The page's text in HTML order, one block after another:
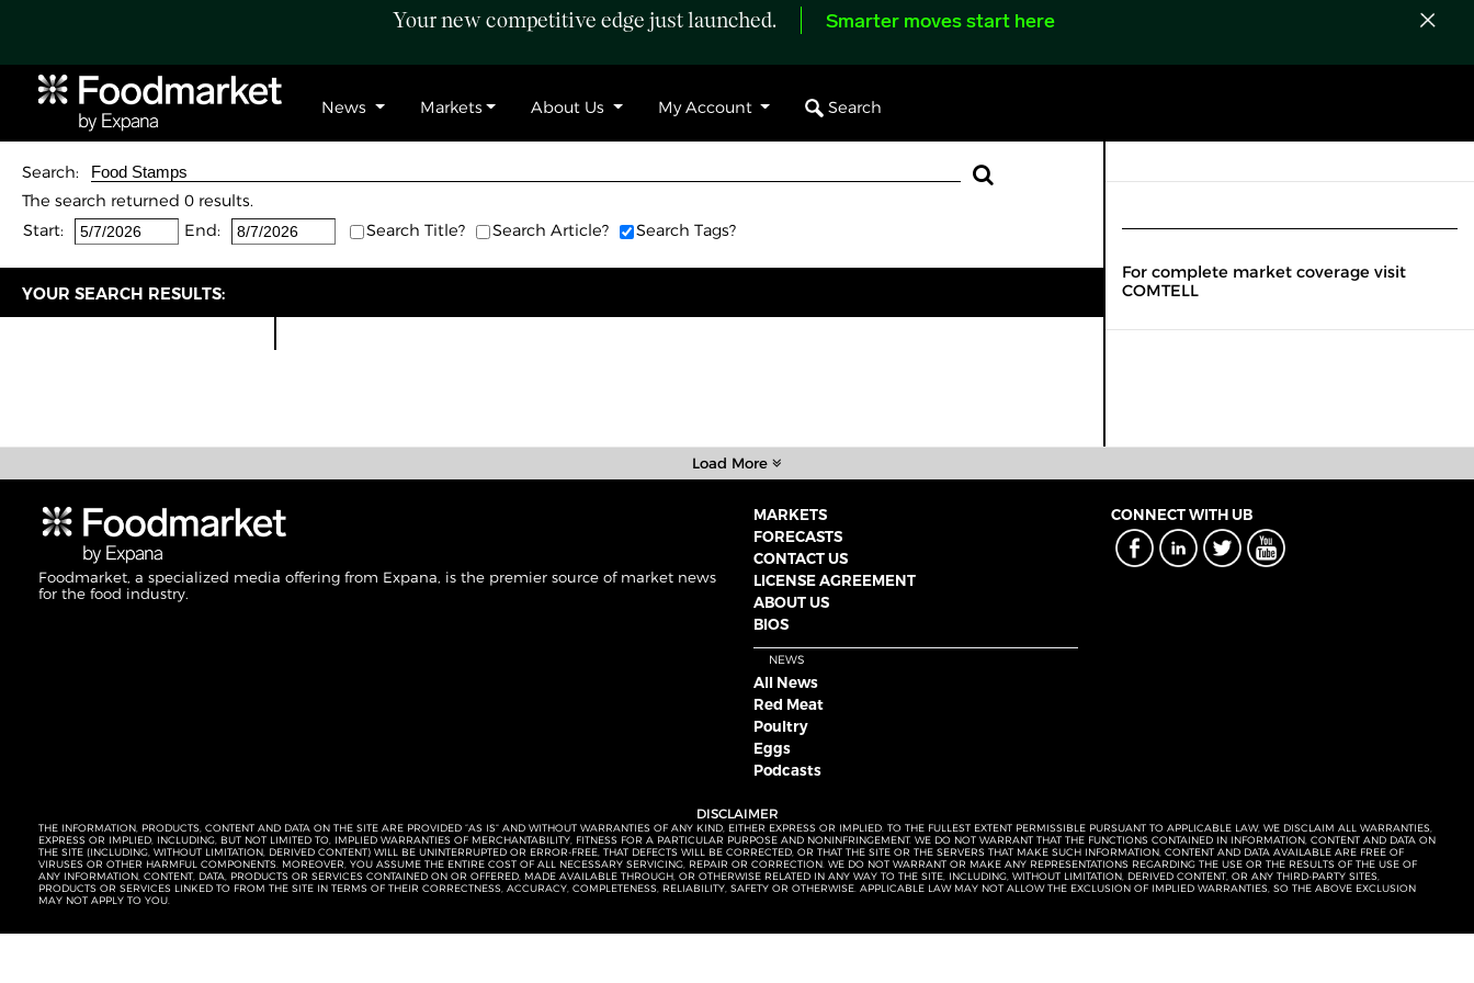
Your new competitive edge just launched. Smarter moves start here
News Markets About Us My Account Search
Search:
The search returned 0 results.
Start:
End: Search Title? Search Article? Search Tags?
YOUR SEARCH RESULTS:
For complete market coverage visit
COMTELL
Load More
Foodmarket, a specialized media offering from Expana, is the premier source of market news
for the food industry.
MARKETS
FORECASTS
CONTACT US
LICENSE AGREEMENT
ABOUT US
BIOS
NEWS
All News
Red Meat
Poultry
Eggs
Podcasts
CONNECT WITH UB
DISCLAIMER
THE INFORMATION, PRODUCTS, CONTENT AND DATA ON THE SITE ARE PROVIDED “AS IS” AND WITHOUT WARRANTIES OF ANY KIND, EITHER EXPRESS OR IMPLIED. TO THE FULLEST EXTENT PERMISSIBLE PURSUANT TO APPLICABLE LAW, WE DISCLAIM ALL WARRANTIES,
EXPRESS OR IMPLIED, INCLUDING, BUT NOT LIMITED TO, IMPLIED WARRANTIES OF MERCHANTABILITY, FITNESS FOR A PARTICULAR PURPOSE AND NONINFRINGEMENT. WE DO NOT WARRANT THAT THE FUNCTIONS CONTAINED IN INFORMATION, CONTENT AND DATA ON
THE SITE (INCLUDING, WITHOUT LIMITATION, DERIVED CONTENT) WILL BE UNINTERRUPTED OR ERROR-FREE, THAT DEFECTS WILL BE CORRECTED, OR THAT THE SITE OR THE SERVERS THAT MAKE SUCH INFORMATION, CONTENT AND DATA AVAILABLE ARE FREE OF
VIRUSES OR OTHER HARMFUL COMPONENTS. MOREOVER, YOU ASSUME THE ENTIRE COST OF ALL NECESSARY SERVICING, REPAIR OR CORRECTION. WE DO NOT WARRANT OR MAKE ANY REPRESENTATIONS REGARDING THE USE OR THE RESULTS OF THE USE OF
ANY INFORMATION, CONTENT, DATA, PRODUCTS OR SERVICES CONTAINED ON OR OFFERED, MADE AVAILABLE THROUGH, OR OTHERWISE RELATED IN ANY WAY TO THE SITE, INCLUDING, WITHOUT LIMITATION, DERIVED CONTENT, OR ANY THIRD-PARTY SITES,
PRODUCTS OR SERVICES LINKED TO FROM THE SITE IN TERMS OF THEIR CORRECTNESS, ACCURACY, COMPLETENESS, RELIABILITY, SAFETY OR OTHERWISE. APPLICABLE LAW MAY NOT ALLOW THE EXCLUSION OF IMPLIED WARRANTIES, SO THE ABOVE EXCLUSION
MAY NOT APPLY TO YOU.